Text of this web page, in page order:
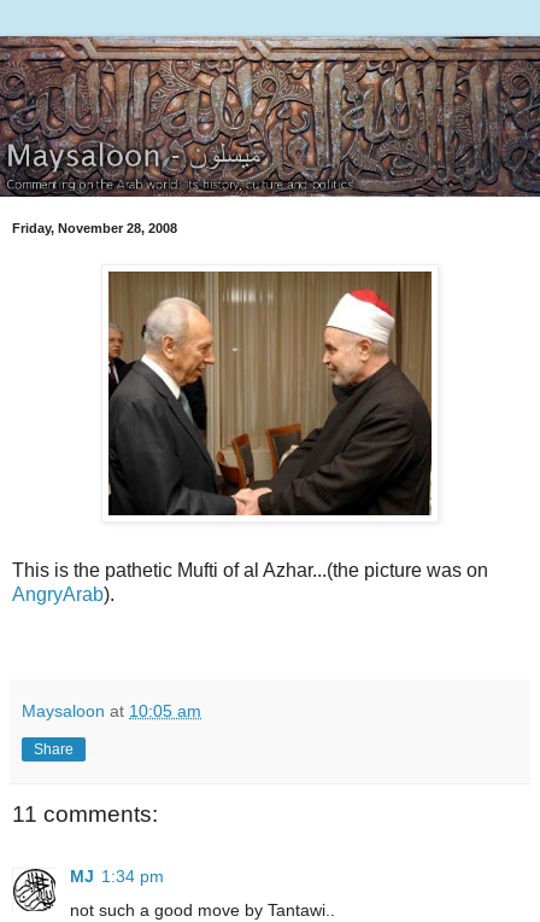
Friday, November 28, 2008
This is the pathetic Mufti of al Azhar...(the picture was on
AngryArab).
Maysaloon at 10:05 am
Share
11 comments:
MJ 1:34 pm
not such a good move by Tantawi..